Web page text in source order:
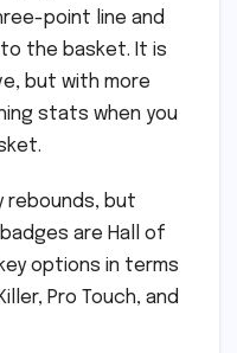
point line and
the basket. It is
but with more
stats when you
rebounds, but
are Hall of
options in terms
Pro Touch, and